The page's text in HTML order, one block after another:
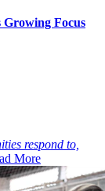
Focus
respond to,
More